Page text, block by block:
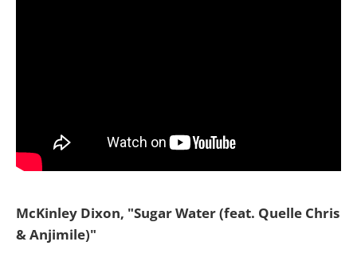
McKinley Dixon, "Sugar Water (feat. Quelle Chris
& Anjimile)"